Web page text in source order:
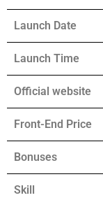
Launch Date
Launch Time
Official website
Front-End Price
Bonuses
Skill